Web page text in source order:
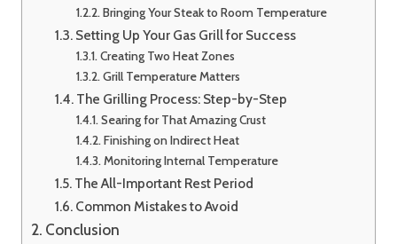
Bringing Your Steak to Room Temperature
Setting Up Your Gas Grill for Success
Creating Two Heat Zones
Grill Temperature Matters
The Grilling Process: Step-by-Step
Searing for That Amazing Crust
Finishing on Indirect Heat
Monitoring Internal Temperature
The All-Important Rest Period
Common Mistakes to Avoid
Conclusion